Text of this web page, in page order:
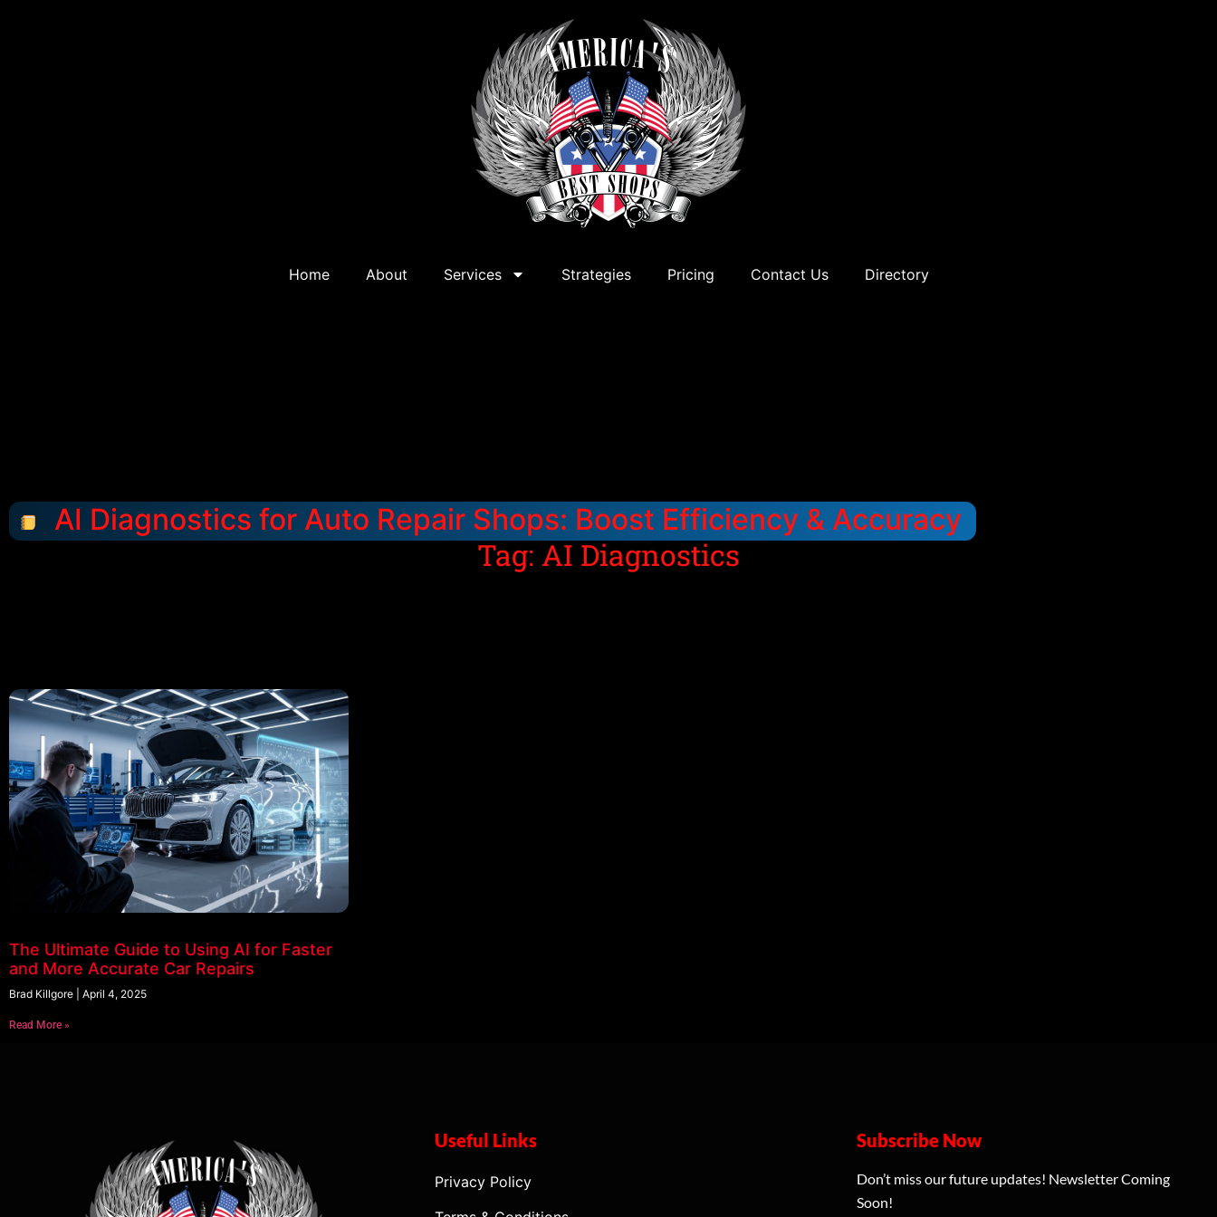
Home About Services Strategies Pricing Contact Us Directory
AI Diagnostics for Auto Repair Shops: Boost Efficiency & Accuracy
Tag: AI Diagnostics
The Ultimate Guide to Using AI for Faster
and More Accurate Car Repairs
Brad Killgore April 4, 2025
Read More »
Useful Links
Privacy Policy
Subscribe Now
Don’t miss our future updates! Newsletter Coming
Soon!